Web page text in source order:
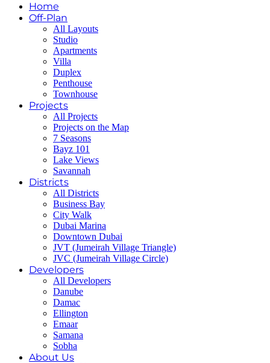
Home
Off-Plan
All Layouts
Studio
Apartments
Villa
Duplex
Penthouse
Townhouse
Projects
All Projects
Projects on the Map
7 Seasons
Bayz 101
Lake Views
Savannah
Districts
All Districts
Business Bay
City Walk
Dubai Marina
Downtown Dubai
JVT (Jumeirah Village Triangle)
JVC (Jumeirah Village Circle)
Developers
All Developers
Danube
Damac
Ellington
Emaar
Samana
Sobha
About Us